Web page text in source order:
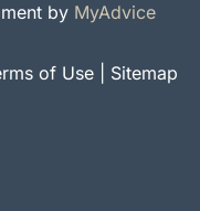
by MyAdvice
of Use Sitemap